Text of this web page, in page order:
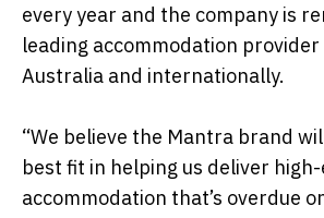
every year and the company is
leading accommodation
Australia and internationally.
“We believe the Mantra brand
best fit in helping us deliver
accommodation that’s overdue